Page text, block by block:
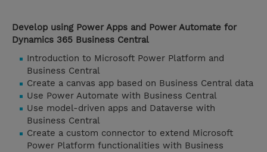
Develop using Power Apps and Power Automate for
Dynamics 365 Business Central
Introduction to Microsoft Power Platform and
Business Central
Create a canvas app based on Business Central data
Use Power Automate with Business Central
Use model-driven apps and Dataverse with
Business Central
Create a custom connector to extend Microsoft
Power Platform functionalities with Business